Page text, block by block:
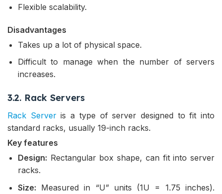
Flexible scalability.
Disadvantages
Takes up a lot of physical space.
Difficult to manage when the number of servers
increases.
3.2. Rack Servers
Rack Serveris a type of server designed to fit into
standard racks, usually 19-inch racks.
Key features
Design: Rectangular box shape, can fit into server
racks.
Size: Measured in “U” units (1U = 1.75 inches).